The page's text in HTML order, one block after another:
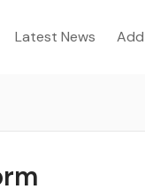
Latest News